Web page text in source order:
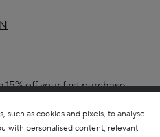
off your first purchase
such as cookies and pixels, to analyse
with personalised content, relevant